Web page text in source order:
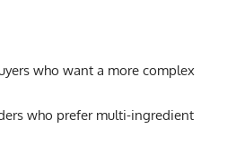
who want a more complex
who prefer multi-ingredient